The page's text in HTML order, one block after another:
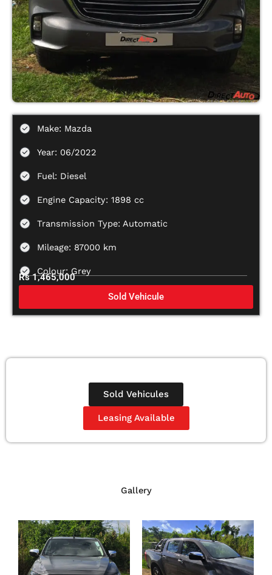
Make: Mazda
Year: 06/2022
Fuel: Diesel
Engine Capacity: 1898 cc
Transmission Type: Automatic
Mileage: 87000 km
Colour: Grey
Rs 1,465,000
Sold Vehicule
Sold Vehicules
Leasing Available
Gallery